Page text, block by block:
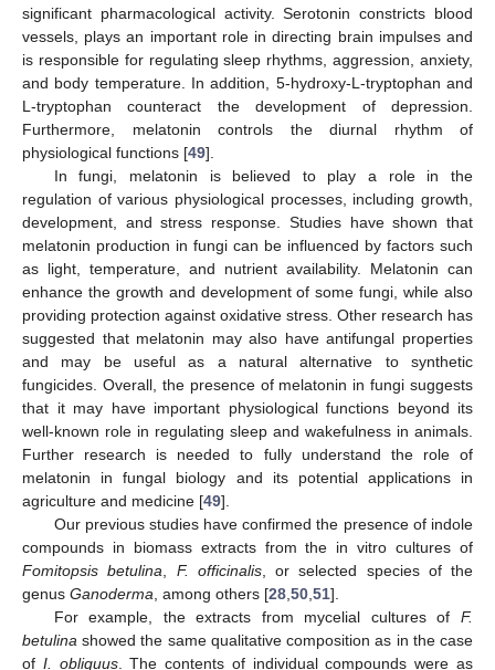
significant pharmacological activity. Serotonin constricts blood
vessels, plays an important role in directing brain impulses and
is responsible for regulating sleep rhythms, aggression, anxiety,
and body temperature. In addition, 5-hydroxy-L-tryptophan and
L-tryptophan counteract the development of depression.
Furthermore, melatonin controls the diurnal rhythm of
physiological functions [49].
In fungi, melatonin is believed to play a role in the
regulation of various physiological processes, including growth,
development, and stress response. Studies have shown that
melatonin production in fungi can be influenced by factors such
as light, temperature, and nutrient availability. Melatonin can
enhance the growth and development of some fungi, while also
providing protection against oxidative stress. Other research has
suggested that melatonin may also have antifungal properties
and may be useful as a natural alternative to synthetic
fungicides. Overall, the presence of melatonin in fungi suggests
that it may have important physiological functions beyond its
well-known role in regulating sleep and wakefulness in animals.
Further research is needed to fully understand the role of
melatonin in fungal biology and its potential applications in
agriculture and medicine [49].
Our previous studies have confirmed the presence of indole
compounds in biomass extracts from the in vitro cultures of
Fomitopsis betulina
F. officinalis, or selected species of the
genus Ganoderma , among others [28 50 51].
For example, the extracts from mycelial cultures of F.
betulina showed the same qualitative composition as in the case
of I. obliquus. The contents of individual compounds were as